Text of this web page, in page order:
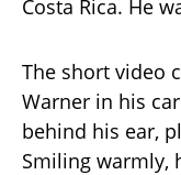
Costa Rica. He
The short video
Warner in his
behind his ear,
Smiling warmly,